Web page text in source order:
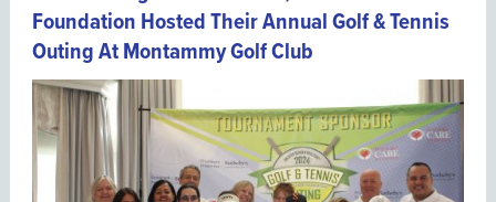
Foundation Hosted Their Annual Golf & Tennis
Outing At Montammy Golf Club